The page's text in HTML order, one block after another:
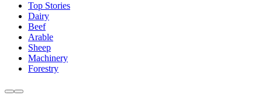
Top Stories
Dairy
Beef
Arable
Sheep
Machinery
Forestry